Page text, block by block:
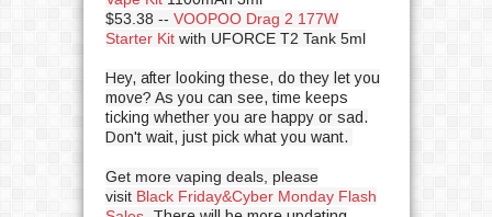
$53.38 -- VOOPOO Drag 2 177W
Starter Kitwith UFORCE T2 Tank 5ml
Hey, after looking these, do they let you
move? As you can see, time keeps
ticking whether you are happy or sad.
Don't wait, just pick what you want.
Get more vaping deals, please
visit Black Friday&Cyber Monday Flash